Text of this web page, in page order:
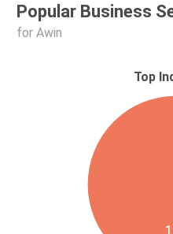
Popular Business
for Awin
Top